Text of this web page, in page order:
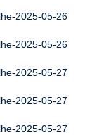
2025-05-26
2025-05-26
2025-05-27
2025-05-27
2025-05-27